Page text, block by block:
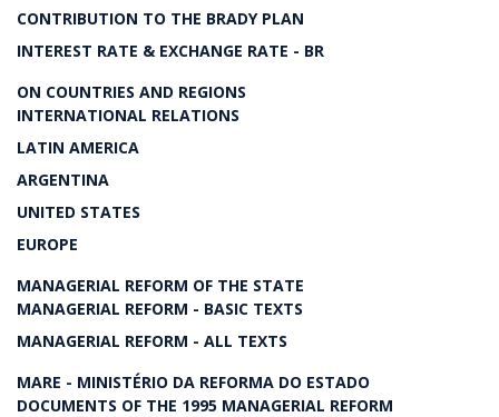
CONTRIBUTION TO THE BRADY PLAN
INTEREST RATE & EXCHANGE RATE - BR
ON COUNTRIES AND REGIONS
INTERNATIONAL RELATIONS
LATIN AMERICA
ARGENTINA
UNITED STATES
EUROPE
MANAGERIAL REFORM OF THE STATE
MANAGERIAL REFORM - BASIC TEXTS
MANAGERIAL REFORM - ALL TEXTS
MARE - MINISTÉRIO DA REFORMA DO ESTADO
DOCUMENTS OF THE 1995 MANAGERIAL REFORM